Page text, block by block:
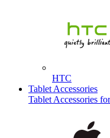
HTC
Tablet Accessories
Tablet Accessories for